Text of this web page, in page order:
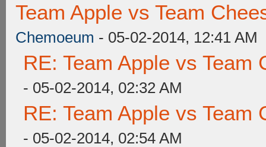
Team Apple vs Team
Chemoeum - 05-02-2014, 12:41 AM
RE: Team Apple vs Team
- 05-02-2014, 02:32 AM
RE: Team Apple vs Team
- 05-02-2014, 02:54 AM